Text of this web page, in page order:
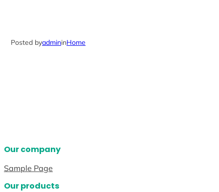
Posted byadmininHome
Our company
Sample Page
Our products